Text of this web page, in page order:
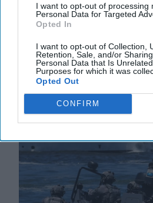
I want to opt-out of processing
Personal Data for Targeted
Opted In
I want to opt-out of Collection,
Retention, Sale, and/or
Personal Data that Is
Purposes for which it was
Opted Out
CONFIRM
Taiwan
CIPHER BRIEF REPORTING -
rumors swirled that Victor Lai
More
23 July, 2025
23 July, 2025